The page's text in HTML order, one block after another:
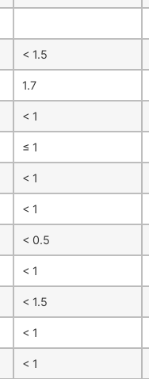
< 1.5
1.7
< 1
≤ 1
< 1
< 1
< 0.5
< 1
< 1.5
< 1
< 1